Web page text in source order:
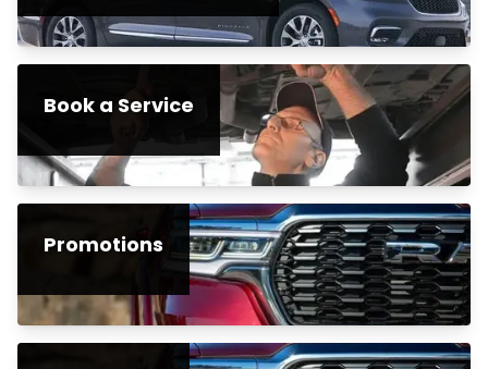
Book a Service
Promotions